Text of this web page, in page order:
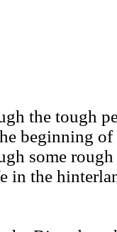
the tough
beginning of
some
in the